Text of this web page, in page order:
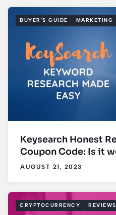
BUYER'S GUIDE MARKETING
Keysearch Honest
Coupon Code: Is it
AUGUST 21, 2023
CRYPTOCURRENCY REVIEWS